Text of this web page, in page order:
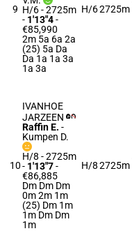
9 H/6 - 2725m
- 1'13"4-
€85,990
2m 5a 6a 2a
(25) 5a Da
Da 1a 1a 3a
1a 3a
H/62725m
10
IVANHOE
JARZEEN
Raffin E. -
Kumpen D.
H/8 - 2725m
- 1'13"7-
€86,885
Dm Dm Dm
0m 2m 1m
(25) Dm 1m
1m Dm Dm
1m
H/82725m